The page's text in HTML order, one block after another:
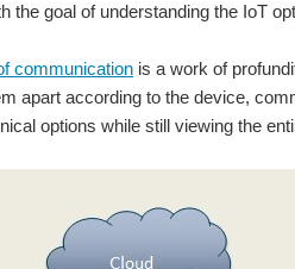
the goal of understanding the IoT
communication is a work of
apart according to the device,
options while still viewing the